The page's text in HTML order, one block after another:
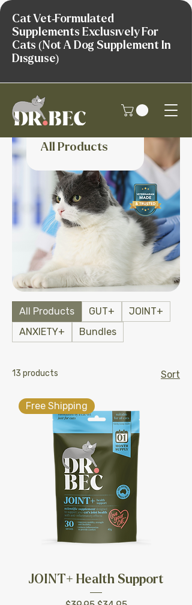
Cat Vet-Formulated
Supplements Exclusively For
Cats (Not A Dog Supplement In
Disguise)
All Products
All Products GUT+
JOINT+
ANXIETY+
Bundles
13 products Sort
Free Shipping
JOINT+ Health Support